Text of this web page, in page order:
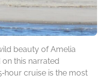
beauty of Amelia
this narrated
cruise is the most